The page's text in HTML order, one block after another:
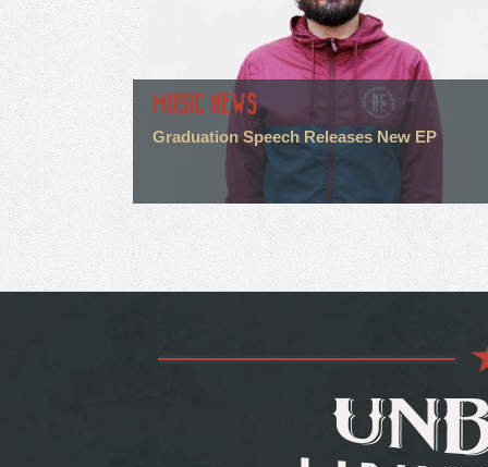
MUSIC NEWS
Graduation Speech Releases New EP